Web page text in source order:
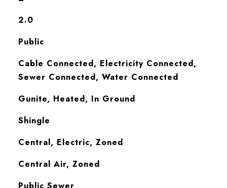
2.0
Public
Cable Connected, Electricity Connected,
Sewer Connected, Water Connected
Gunite, Heated, In Ground
Shingle
Central, Electric, Zoned
Central Air, Zoned